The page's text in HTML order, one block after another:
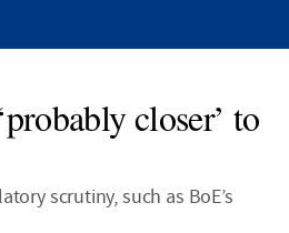
closer’ to
scrutiny, such as BoE’s